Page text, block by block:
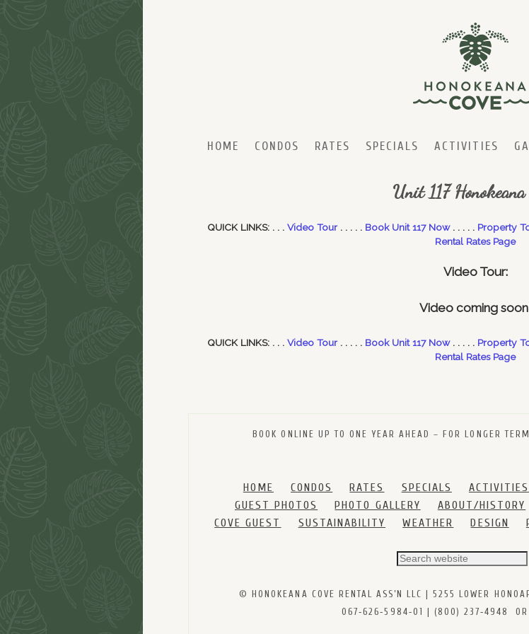
Skip to primary content
Skip to secondary content
HOME CONDOS RATES SPECIALS ACTIVITIES
Unit 117 Honokeana
QUICK LINKS: . . . Video Tour. . . . . Book Unit 117 Now. . . . . Property
Rental Rates Page
Video Tour:
Video coming
QUICK LINKS: . . . Video Tour. . . . . Book Unit 117 Now. . . . . Property
Rental Rates Page
BOOK ONLINE UP TO ONE YEAR AHEAD – FOR LONGER
HOME CONDOS RATES SPECIALS ACTIVITIES
GUEST PHOTOS
PHOTO GALLERY ABOUT/HISTORY
COVE GUEST
SUSTAINABILITY WEATHER DESIGN
© HONOKEANA COVE RENTAL ASS’N LLC | 5255 LOWER
067‑626‑5984‑01 | (800) 237‑4948